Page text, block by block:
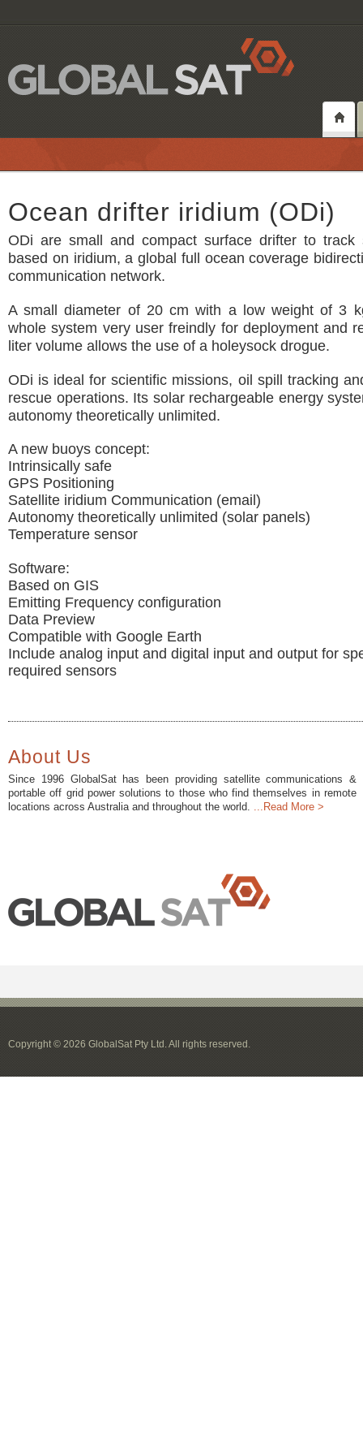
Ocean drifter iridium (ODi)
ODi are small and compact surface drifter to track
based on iridium, a global full ocean coverage
communication network.
A small diameter of 20 cm with a low weight of 3
whole system very user freindly for deployment and
liter volume allows the use of a holeysock drogue.
ODi is ideal for scientific missions, oil spill tracking
rescue operations. Its solar rechargeable energy
autonomy theoretically unlimited.
A new buoys concept:
Intrinsically safe
GPS Positioning
Satellite iridium Communication (email)
Autonomy theoretically unlimited (solar panels)
Temperature sensor
Software:
Based on GIS
Emitting Frequency configuration
Data Preview
Compatible with Google Earth
Include analog input and digital input and output for
required sensors
About Us
Since 1996 GlobalSat has been providing satellite communications &
portable off grid power solutions to those who find themselves in remote
locations across Australia and throughout the world. ...Read More >
Copyright © 2026 GlobalSat Pty Ltd. All rights reserved.